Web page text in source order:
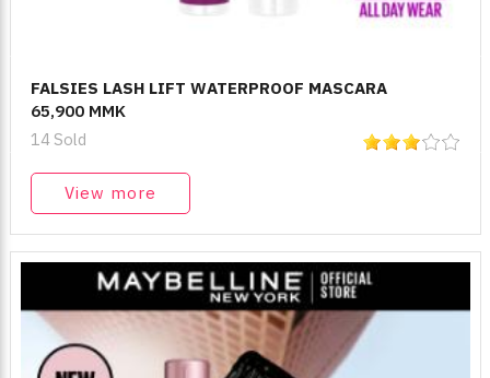
FALSIES LASH LIFT WATERPROOF MASCARA
65,900 MMK
14 Sold
View more